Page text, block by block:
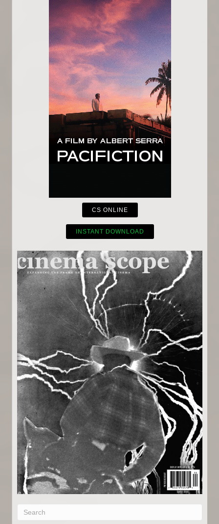
CS ONLINE
INSTANT DOWNLOAD